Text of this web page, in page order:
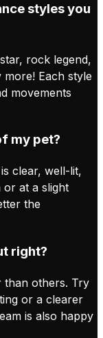
styles you
rock legend,
Each style
movements
my pet?
clear, well-lit,
at a slight
the
right?
than others. Try
or a clearer
is also happy